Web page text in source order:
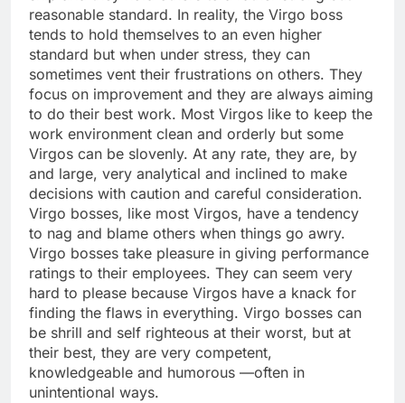
reasonable standard. In reality, the Virgo boss
tends to hold themselves to an even higher
standard but when under stress, they can
sometimes vent their frustrations on others. They
focus on improvement and they are always aiming
to do their best work. Most Virgos like to keep the
work environment clean and orderly but some
Virgos can be slovenly. At any rate, they are, by
and large, very analytical and inclined to make
decisions with caution and careful consideration.
Virgo bosses, like most Virgos, have a tendency
to nag and blame others when things go awry.
Virgo bosses take pleasure in giving performance
ratings to their employees. They can seem very
hard to please because Virgos have a knack for
finding the flaws in everything. Virgo bosses can
be shrill and self righteous at their worst, but at
their best, they are very competent,
knowledgeable and humorous —often in
unintentional ways.